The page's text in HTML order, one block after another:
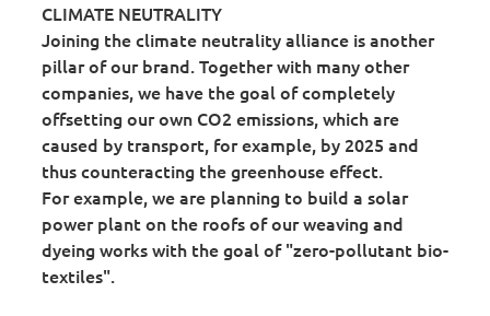
CLIMATE NEUTRALITY
Joining the climate neutrality alliance is another
pillar of our brand. Together with many other
companies, we have the goal of completely
offsetting our own CO2 emissions, which are
caused by transport, for example, by 2025 and
thus counteracting the greenhouse effect.
For example, we are planning to build a solar
power plant on the roofs of our weaving and
dyeing works with the goal of "zero-pollutant bio-
textiles".